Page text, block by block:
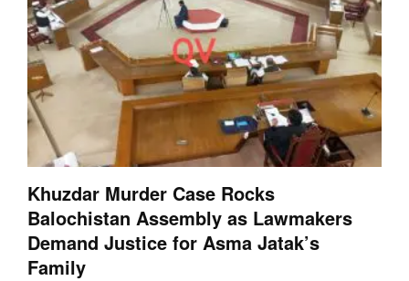
Khuzdar Murder Case Rocks
Balochistan Assembly as Lawmakers
Demand Justice for Asma Jatak’s
Family